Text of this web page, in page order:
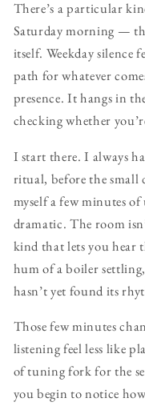
There’s a particular
Saturday morning —
itself. Weekday silence
path for whatever
presence. It hangs in
checking whether
I start there. I always
ritual, before the small
myself a few minutes
dramatic. The room
kind that lets you hear
hum of a boiler
hasn’t yet found its
Those few minutes
listening feel less like
of tuning fork for the
you begin to notice